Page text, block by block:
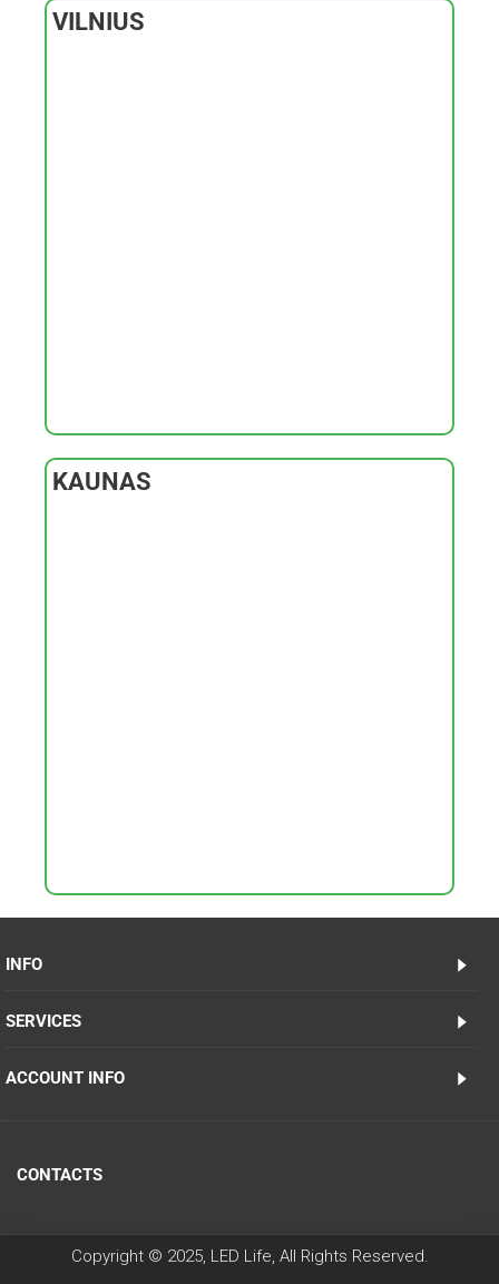
VILNIUS
KAUNAS
INFO
SERVICES
ACCOUNT INFO
CONTACTS
Copyright © 2025, LED Life, All Rights Reserved.